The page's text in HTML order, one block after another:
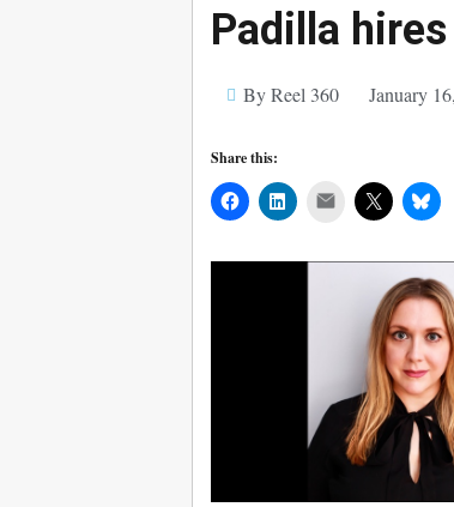
Padilla
By Reel 360 January
Share this:
Mail